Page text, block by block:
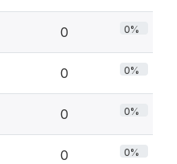
0 0%
0 0%
0 0%
0 0%